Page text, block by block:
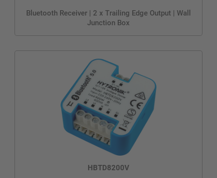
Bluetooth Receiver | 2 x Trailing Edge Output | Wall
Junction Box
HBTD8200V